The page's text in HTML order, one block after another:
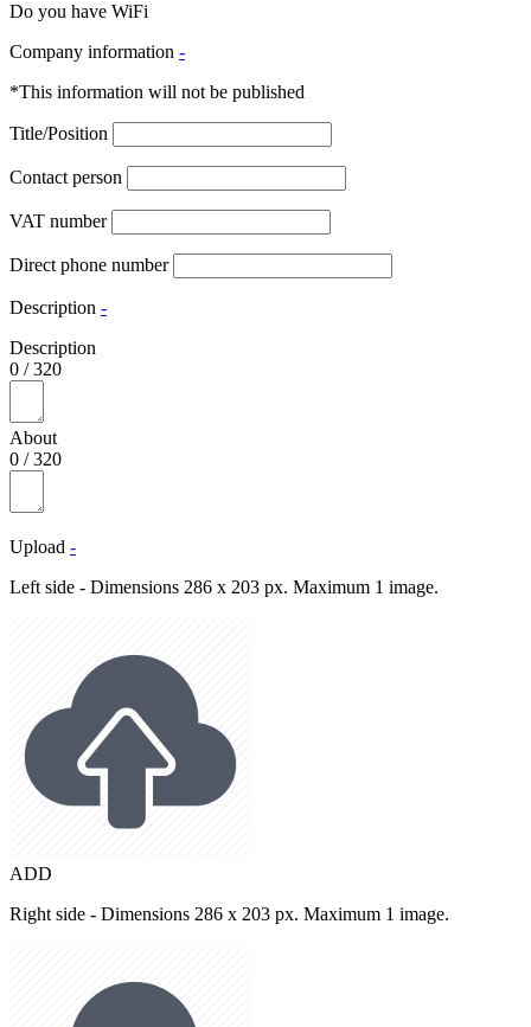
Do you have WiFi
Company information -
*This information will not be published
Title/Position
Contact person
VAT number
Direct phone number
Description -
Description
0 /320
About
0 /320
Upload -
Left side - Dimensions 286 x 203 px. Maximum 1 image.
ADD
Right side - Dimensions 286 x 203 px. Maximum 1 image.